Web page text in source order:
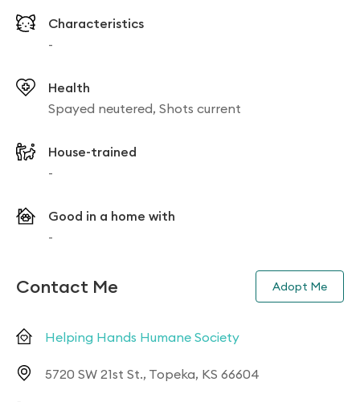
Characteristics
-
Health
Spayed neutered, Shots current
House-trained
-
Good in a home with
-
Contact Me Adopt Me
Helping Hands Humane Society
5720 SW 21st St., Topeka, KS 66604